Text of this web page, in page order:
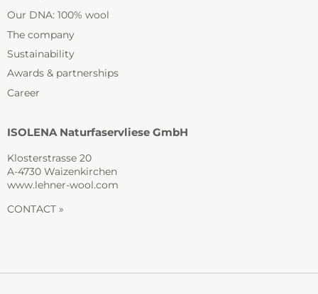
Our DNA: 100% wool
The company
Sustainability
Awards & partnerships
Career
ISOLENA Naturfaservliese GmbH
Klosterstrasse 20
A-4730 Waizenkirchen
www.lehner-wool.com
CONTACT »